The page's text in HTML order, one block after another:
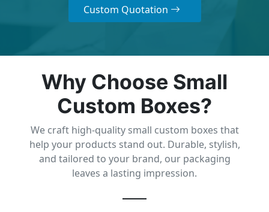
Custom Quotation
Why Choose Small
Custom Boxes?
We craft high-quality small custom boxes that
help your products stand out. Durable, stylish,
and tailored to your brand, our packaging
leaves a lasting impression.